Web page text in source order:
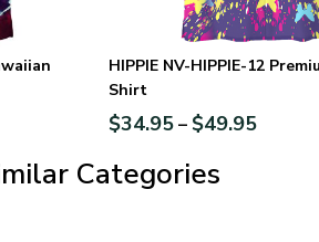
HIPPIE NV-HIPPIE-12
Shirt
$34.95– $49.95
Categories